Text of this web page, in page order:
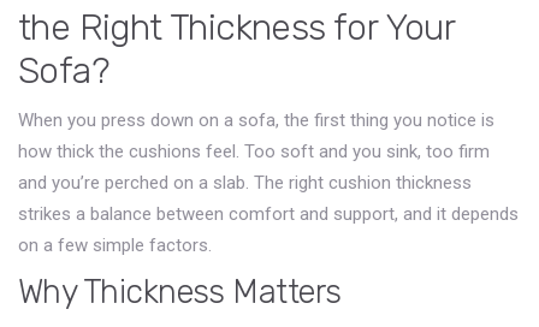
the Right Thickness for Your
Sofa?
When you press down on a sofa, the first thing you notice is
how thick the cushions feel. Too soft and you sink, too firm
and you’re perched on a slab. The right cushion thickness
strikes a balance between comfort and support, and it depends
on a few simple factors.
Why Thickness Matters